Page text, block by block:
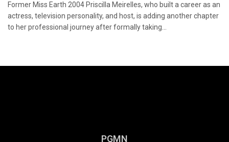
Former Miss Earth 2004 Priscilla Meirelles, who built a career as an
actress, television personality, and host, is adding another chapter
to her professional journey after formally taking...